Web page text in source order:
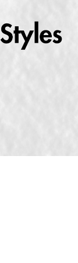
YOU TO DANCE